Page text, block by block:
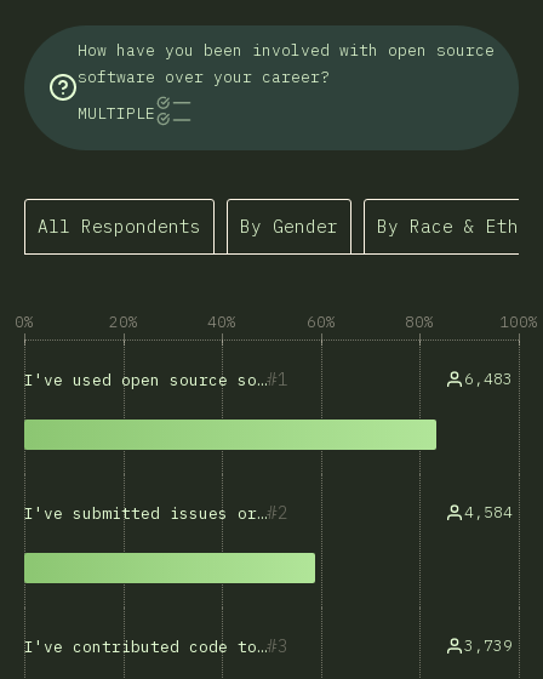
How have you been involved with open source
software over your career?
MULTIPLE
All Respondents By Gender By Race &
0% 20% 40% 60% 80% 100%
1
I've used open source software 6,483
2
I've submitted issues or bug reports 4,584
3
I've contributed code to open source projects 3,739